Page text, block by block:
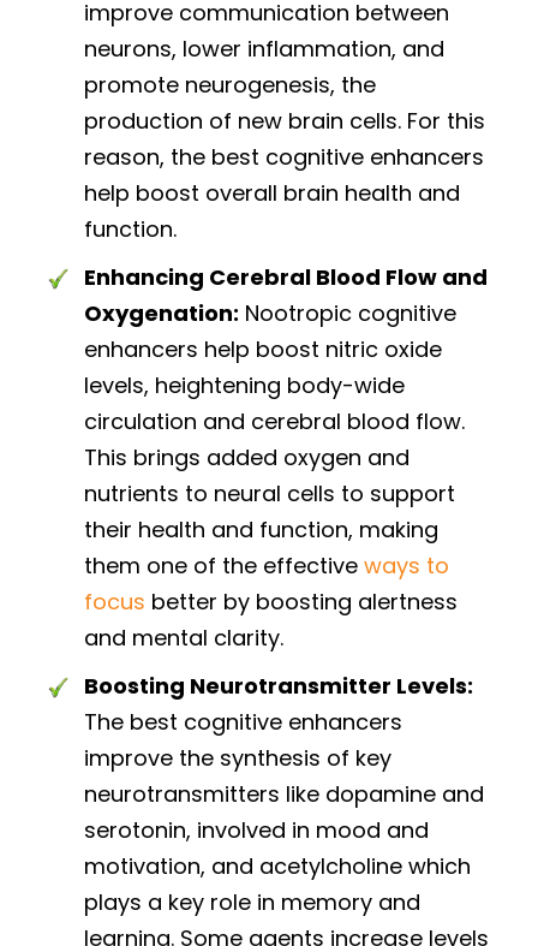
improve communication between
neurons, lower inflammation, and
promote neurogenesis, the
production of new brain cells. For this
reason, the best cognitive enhancers
help boost overall brain health and
function.
Enhancing Cerebral Blood Flow and
Oxygenation: Nootropic cognitive
enhancers help boost nitric oxide
levels, heightening body-wide
circulation and cerebral blood flow.
This brings added oxygen and
nutrients to neural cells to support
their health and function, making
them one of the effective ways to
focus better by boosting alertness
and mental clarity.
Boosting Neurotransmitter Levels:
The best cognitive enhancers
improve the synthesis of key
neurotransmitters like dopamine and
serotonin, involved in mood and
motivation, and acetylcholine which
plays a key role in memory and
learning. Some agents increase levels